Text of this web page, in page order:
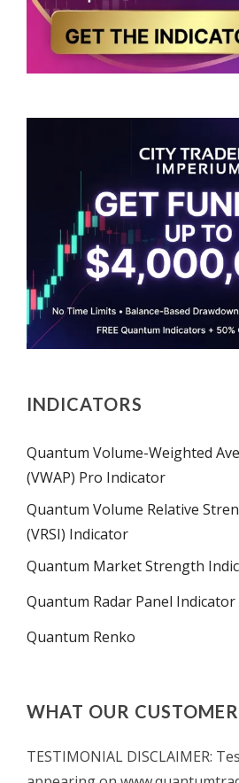
INDICATORS
Quantum Volume-Weighted
(VWAP) Pro Indicator
Quantum Volume Relative
(VRSI) Indicator
Quantum Market Strength
Quantum Radar Panel Indicator
Quantum Renko
WHAT OUR
TESTIMONIAL DISCLAIMER: